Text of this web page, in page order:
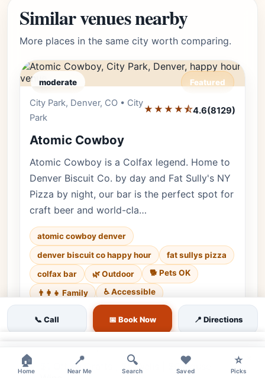
Similar venues nearby
More places in the same city worth comparing.
moderate Featured
City Park, Denver, CO • City
Park
★★★★⯪4.6(8129)
Atomic Cowboy
Atomic Cowboy is a Colfax legend. Home to
Denver Biscuit Co. by day and Fat Sully's NY
Pizza by night, our bar is the perfect spot for
craft beer and world-cla…
atomic cowboy denver
denver biscuit co happy hour
fat sullys pizza
colfax bar
🌿 Outdoor 🐕 Pets OK
👨‍👩‍👧 Family ♿ Accessible
Luxury • 8129 reviews • Lively & Eclectic • Every
day
$1 Off All Drafts | $5 Wells | $6 House
📞 Call 📅 Book Now 📍 Directions
🏠
Home
📍
Near Me
🔍
Search
❤️
Saved
⭐
Picks